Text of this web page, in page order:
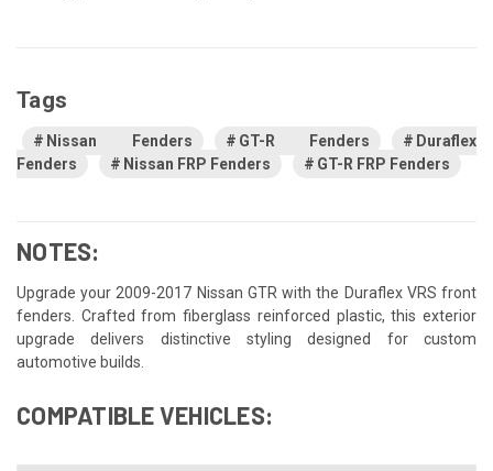
Tags
Nissan Fenders GT-R Fenders
Duraflex
Fenders
Nissan FRP Fenders GT-R FRP Fenders
NOTES:
Upgrade your 2009-2017 Nissan GTR with the Duraflex VRS front
fenders. Crafted from fiberglass reinforced plastic, this exterior
upgrade delivers distinctive styling designed for custom
automotive builds.
COMPATIBLE VEHICLES: